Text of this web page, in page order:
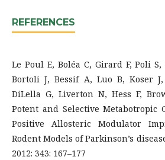
REFERENCES
Le Poul E, Boléa C, Girard F, Poli
Bortoli J, Bessif A, Luo B, Koser
DiLella G, Liverton N, Hess F,
Potent and Selective Metabotropic
Positive Allosteric Modulator
Rodent Models of Parkinson’s
2012: 343: 167–177